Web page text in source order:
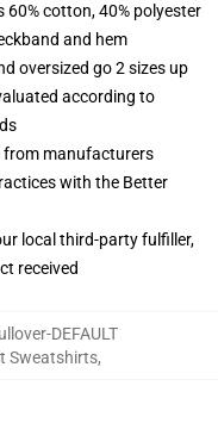
60% cotton, 40% polyester
and hem
oversized go 2 sizes up
according to
from manufacturers
with the Better
local third-party fulfiller,
received
DEFAULT
Sweatshirts,